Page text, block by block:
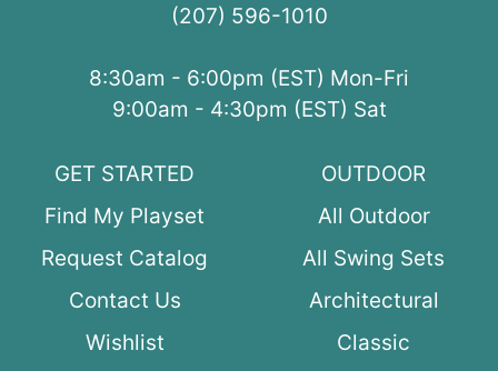
(207) 596-1010
8:30am - 6:00pm (EST) Mon-Fri
9:00am - 4:30pm (EST) Sat
GET STARTED
Find My Playset
Request Catalog
Contact Us
Wishlist
OUTDOOR
All Outdoor
All Swing Sets
Architectural
Classic